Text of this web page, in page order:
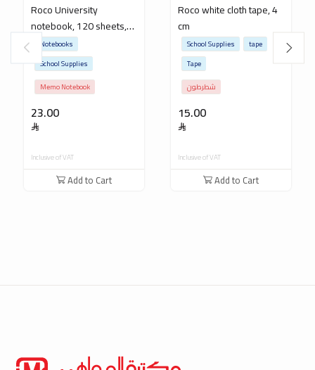
Roco University
notebook, 120 sheets,
22.5 x 26.5 cm
23.00
Notebooks
School Supplies
Memo Notebook
Inclusive of VAT
Add to Cart
Roco white cloth tape, 4
cm
15.00
School Supplies
tape
Tape
شطرطون
Inclusive of VAT
Add to Cart